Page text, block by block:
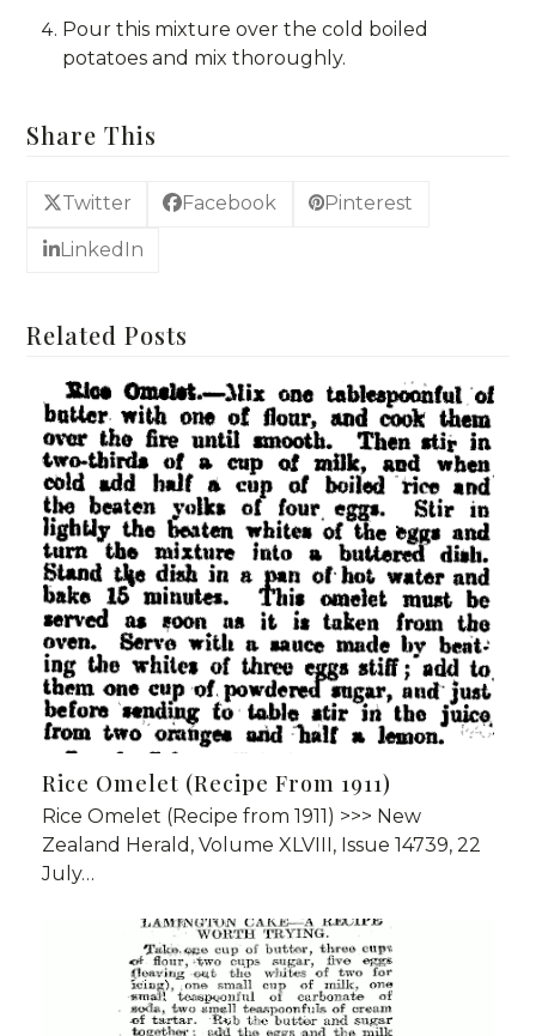
Pour this mixture over the cold boiled
potatoes and mix thoroughly.
Share This
Twitter Facebook Pinterest
LinkedIn
Related Posts
Rice Omelet (Recipe From 1911)
Rice Omelet (Recipe from 1911) >>> New
Zealand Herald, Volume XLVIII, Issue 14739, 22
July…